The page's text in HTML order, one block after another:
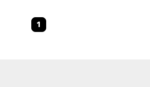
toppings have come to include a whole
and there are even now dessert manaeesh
1